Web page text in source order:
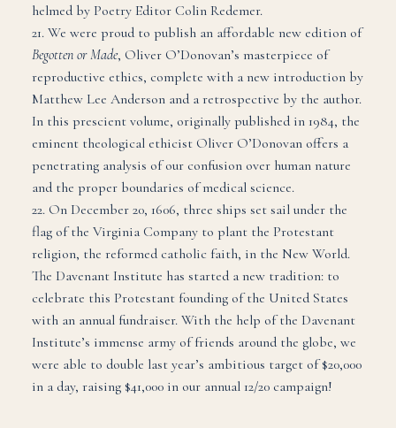
helmed by Poetry Editor Colin Redemer.
21. We were proud to publish an affordable new edition of
Begotten or Made, Oliver O’Donovan’s masterpiece of
reproductive ethics, complete with a new introduction by
Matthew Lee Anderson and a retrospective by the author.
In this prescient volume, originally published in 1984, the
eminent theological ethicist Oliver O’Donovan offers a
penetrating analysis of our confusion over human nature
and the proper boundaries of medical science.
22. On December 20, 1606, three ships set sail under the
flag of the Virginia Company to plant the Protestant
religion, the reformed catholic faith, in the New World.
The Davenant Institute has started a new tradition: to
celebrate this Protestant founding of the United States
with an annual fundraiser. With the help of the Davenant
Institute’s immense army of friends around the globe, we
were able to double last year’s ambitious target of $20,000
in a day, raising $41,000 in our annual 12/20 campaign!